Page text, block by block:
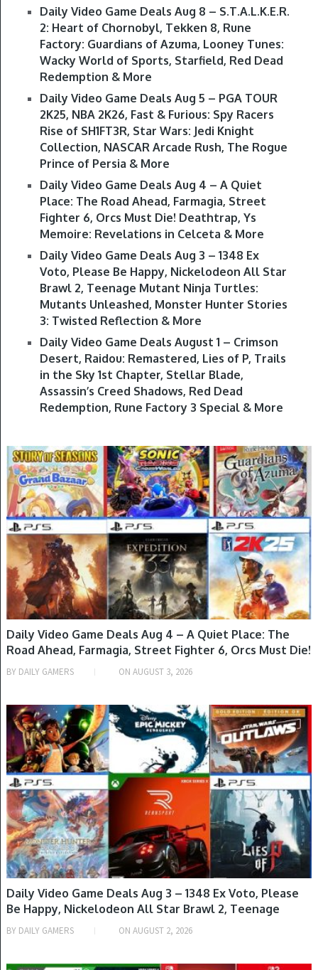
Daily Video Game Deals Aug 8 – S.T.A.L.K.E.R.
2: Heart of Chornobyl, Tekken 8, Rune
Factory: Guardians of Azuma, Looney Tunes:
Wacky World of Sports, Starfield, Red Dead
Redemption & More
Daily Video Game Deals Aug 5 – PGA TOUR
2K25, NBA 2K26, Fast & Furious: Spy Racers
Rise of SH1FT3R, Star Wars: Jedi Knight
Collection, NASCAR Arcade Rush, The Rogue
Prince of Persia & More
Daily Video Game Deals Aug 4 – A Quiet
Place: The Road Ahead, Farmagia, Street
Fighter 6, Orcs Must Die! Deathtrap, Ys
Memoire: Revelations in Celceta & More
Daily Video Game Deals Aug 3 – 1348 Ex
Voto, Please Be Happy, Nickelodeon All Star
Brawl 2, Teenage Mutant Ninja Turtles:
Mutants Unleashed, Monster Hunter Stories
3: Twisted Reflection & More
Daily Video Game Deals August 1 – Crimson
Desert, Raidou: Remastered, Lies of P, Trails
in the Sky 1st Chapter, Stellar Blade,
Assassin’s Creed Shadows, Red Dead
Redemption, Rune Factory 3 Special & More
Log in
Entries feed
Comments feed
WordPress.org
GAME DEALS
Daily Video Game Deals Aug 4 – A Quiet Place: The
Road Ahead, Farmagia, Street Fighter 6, Orcs Must Die!
Deathtrap, Ys Memoire: Revelations in Celceta & More
BY DAILY GAMERS ON AUGUST 3, 2026
GAME DEALS
Daily Video Game Deals Aug 3 – 1348 Ex Voto, Please
Be Happy, Nickelodeon All Star Brawl 2, Teenage
Mutant Ninja Turtles: Mutants Unleashed, Monster
BY DAILY GAMERS ON AUGUST 2, 2026